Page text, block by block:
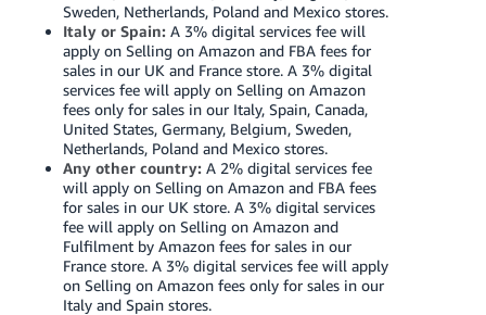
Português
- BR
中
文
TW
日
本
語
Sweden, Netherlands, Poland and Mexico stores.
Italy or Spain:A 3% digital services fee will
apply on Selling on Amazon and FBA fees for
sales in our UK and France store. A 3% digital
services fee will apply on Selling on Amazon
fees only for sales in our Italy, Spain, Canada,
United States, Germany, Belgium, Sweden,
Netherlands, Poland and Mexico stores.
Any other country:A 2% digital services fee
will apply on Selling on Amazon and FBA fees
for sales in our UK store. A 3% digital services
fee will apply on Selling on Amazon and
Fulfilment by Amazon fees for sales in our
France store. A 3% digital services fee will apply
on Selling on Amazon fees only for sales in our
Italy and Spain stores.